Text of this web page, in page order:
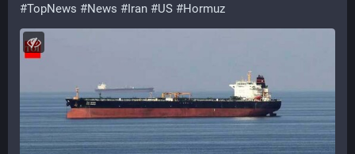
#TopNews #News #Iran #US #Hormuz